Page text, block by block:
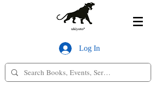
Log In